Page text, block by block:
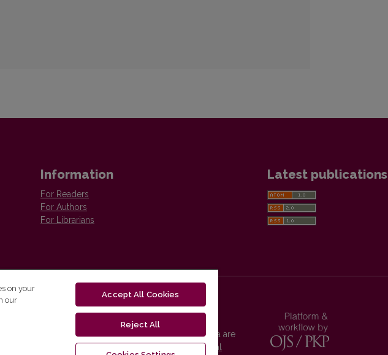
Information
For Readers
For Authors
For Librarians
Latest publications
Vilnius University Press platform and metadata are
distributed by
Creative Commons International
on your
our
Accept All Cookies
Reject All